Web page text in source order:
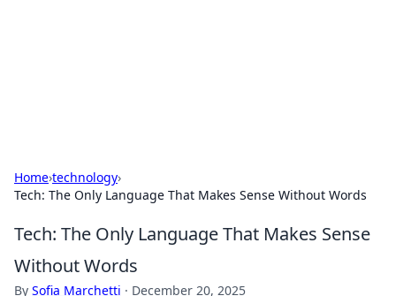
Home›technology›
Tech: The Only Language That Makes Sense Without Words
Tech: The Only Language That Makes Sense
Without Words
By Sofia Marchetti · December 20, 2025